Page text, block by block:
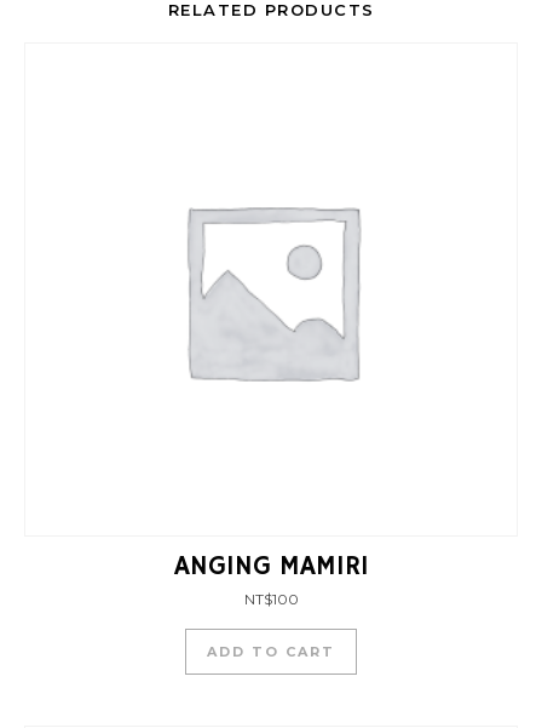
RELATED PRODUCTS
ANGING MAMIRI
NT$100
ADD TO CART